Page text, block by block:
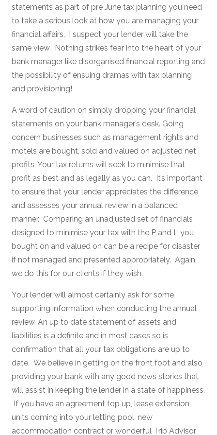
statements as part of pre June tax planning you need
to take a serious look at how you are managing your
financial affairs. I suspect your lender will take the
same view. Nothing strikes fear into the heart of your
bank manager like disorganised financial reporting and
the possibility of ensuing dramas with tax planning
and provisioning!
A word of caution on simply dropping your financial
statements on your bank manager’s desk. Going
concern businesses such as management rights and
motels are bought, sold and valued on adjusted net
profits. Your tax returns will seek to minimise that
profit as best and as legally as you can. It’s important
to ensure that your lender appreciates the difference
and assesses your annual review in a balanced
manner. Comparing an unadjusted set of financials
designed to minimise your tax with the P and L you
bought on and valued on can be a recipe for disaster
if not managed and presented appropriately. Again,
we do this for our clients if they wish.
Your lender will almost certainly ask for some
supporting information when conducting the annual
review. An up to date statement of assets and
liabilities is a definite and in most cases so is
confirmation that all your tax obligations are up to
date. We believe in getting on the front foot and also
providing your bank with any good news stories that
will assist in keeping the lender in a state of happiness.
If you have an agreement top up, lease extension,
units coming into your letting pool, new
accommodation contract or wonderful Trip Advisor